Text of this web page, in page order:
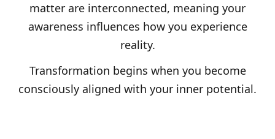
matter are interconnected, meaning your
awareness influences how you experience
reality.
Transformation begins when you become
consciously aligned with your inner potential.